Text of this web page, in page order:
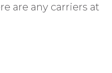
are any carriers at